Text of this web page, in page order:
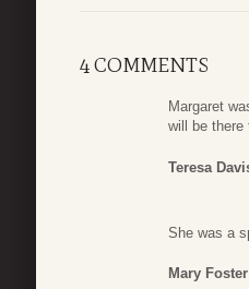
4 COMMENTS
Margaret
will be there
Teresa
She was a
Mary Foster